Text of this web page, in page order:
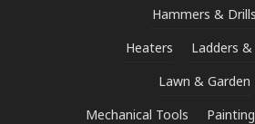
Hammers & Drills
Heaters
Ladders
Lawn & Garden
Mechanical Tools